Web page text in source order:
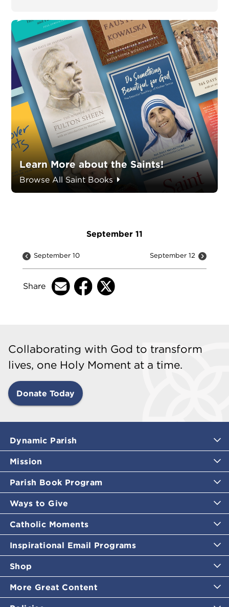
Learn More about the Saints!
Browse All Saint Books
September 11
September 10 September 12
Share
Collaborating with God to transform
lives, one Holy Moment at a time.
Donate Today
Dynamic Parish
Mission
Parish Book Program
Ways to Give
Catholic Moments
Inspirational Email Programs
Shop
More Great Content